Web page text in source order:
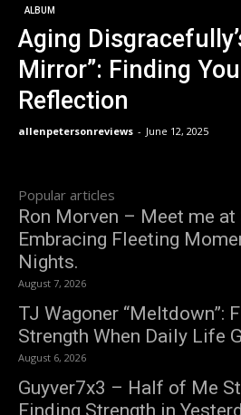
ALBUM
Aging
Mirror”: Finding
Reflection
allenpetersonreviews - June 12, 2025
Popular articles
Ron Morven – Meet me at
Embracing Fleeting
Nights.
August 7, 2026
TJ Wagoner “Meltdown”:
Strength When Daily Life
August 6, 2026
Guyver7x3 – Half of Me
Finding Strength in